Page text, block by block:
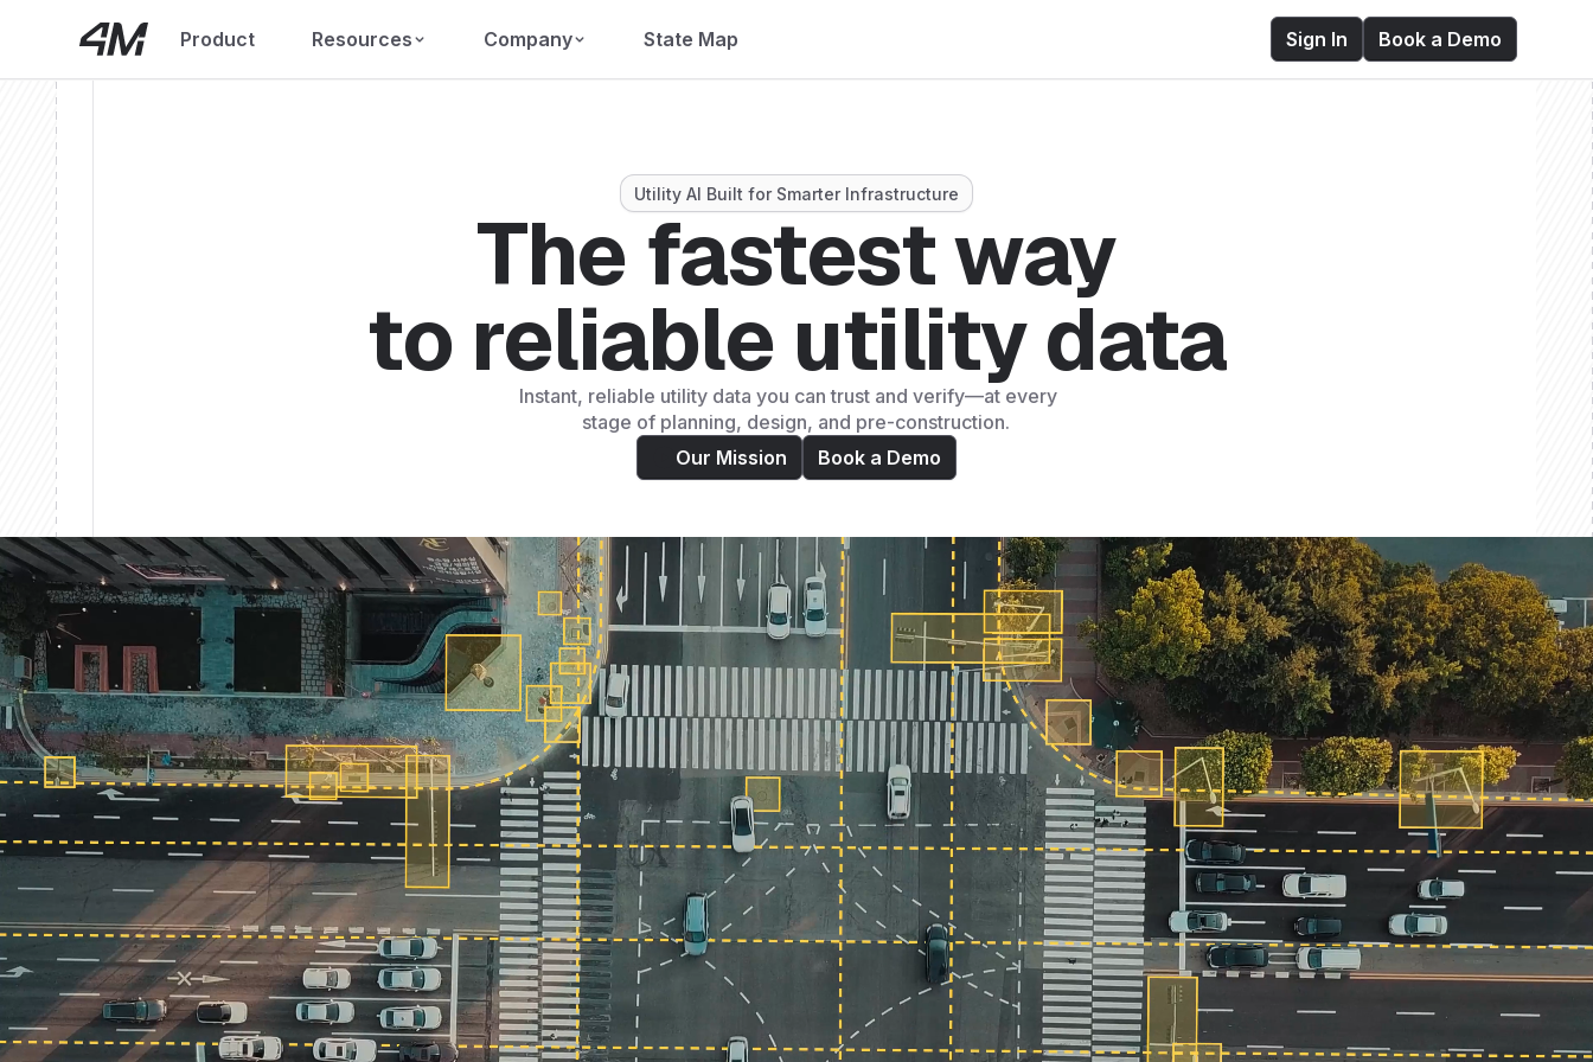
Product Resources Company State Map Sign In Book a Demo
Utility AI Built for Smarter Infrastructure
The fastest way
to reliable utility data
Instant, reliable utility data you can trust and verify—at every
stage of planning, design, and pre-construction.
Our Mission
Book a Demo